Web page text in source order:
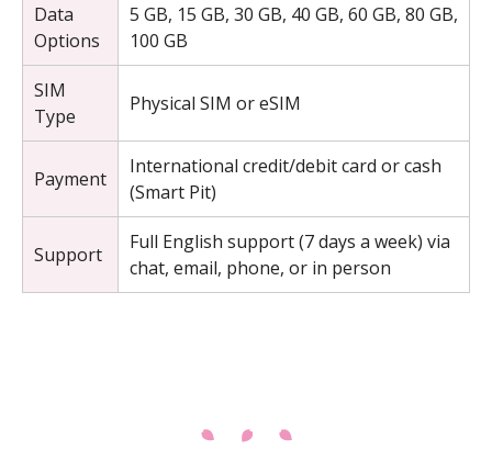
Data
Options
5 GB, 15 GB, 30 GB, 40 GB, 60 GB, 80 GB,
100 GB
SIM
Type
Physical SIM or eSIM
Payment
International credit/debit card or cash
(Smart Pit)
Support
Full English support (7 days a week) via
chat, email, phone, or in person